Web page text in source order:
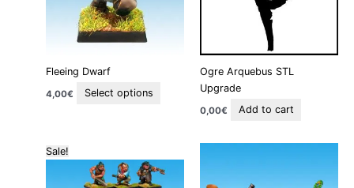
Fleeing Dwarf
4,00€ Select options
Ogre Arquebus STL
Upgrade
0,00€ Add to cart
Sale!
price
was:
126,00€.
price
is:
100,00€.